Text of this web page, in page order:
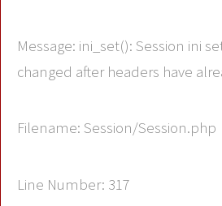
Message: ini_set(): Session ini
changed after headers have
Filename: Session/Session.php
Line Number: 317